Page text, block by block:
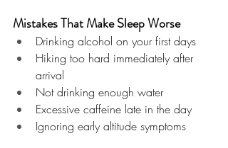
Mistakes That Make Sleep Worse
Drinking alcohol on your first days
Hiking too hard immediately after
arrival
Not drinking enough water
Excessive caffeine late in the day
Ignoring early altitude symptoms